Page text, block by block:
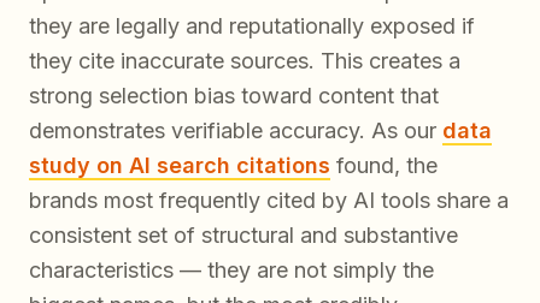
they are legally and reputationally exposed if
they cite inaccurate sources. This creates a
strong selection bias toward content that
demonstrates verifiable accuracy. As our data
study on AI search citations found, the
brands most frequently cited by AI tools share a
consistent set of structural and substantive
characteristics — they are not simply the